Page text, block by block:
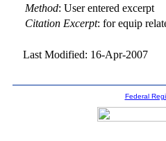
Method:User entered excerpt
Citation Excerpt: for equip
Last Modified: 16-Apr-2007
Federal